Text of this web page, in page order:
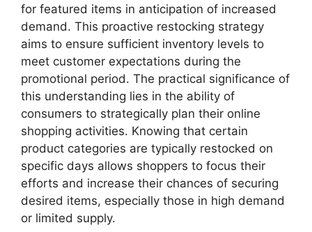
for featured items in anticipation of increased
demand. This proactive restocking strategy
aims to ensure sufficient inventory levels to
meet customer expectations during the
promotional period. The practical significance of
this understanding lies in the ability of
consumers to strategically plan their online
shopping activities. Knowing that certain
product categories are typically restocked on
specific days allows shoppers to focus their
efforts and increase their chances of securing
desired items, especially those in high demand
or limited supply.